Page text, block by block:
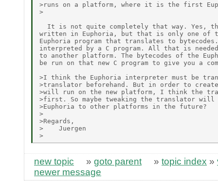
>runs on a platform, where it is the first
>
It is not quite completely that way. Yes,
written in Euphoria, but that is only one of
Euphoria program that translates to
interpreted by a C program. All that is
to another platform. The bytecodes of the
be run on that new C program to give you a
>I think the Euphoria interpreter must be
>translator beforehand. But in order to
>will run on the new platform, I think the
>first. So maybe tweaking the translator
>Euphoria to other platforms in the future?
>
>Regards,
>    Juergen
new topic » goto parent » topic index »
newer message